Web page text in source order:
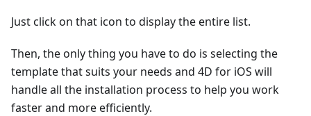
Just click on that icon to display the entire list.
Then, the only thing you have to do is selecting the
template that suits your needs and 4D for iOS will
handle all the installation process to help you work
faster and more efficiently.